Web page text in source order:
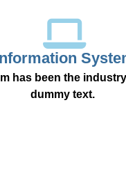
has been the
dummy text.